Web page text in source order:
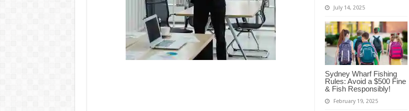
July 14, 2025
Sydney Wharf Fishing
Rules: Avoid a $500 Fine
& Fish Responsibly!
February 19, 2025